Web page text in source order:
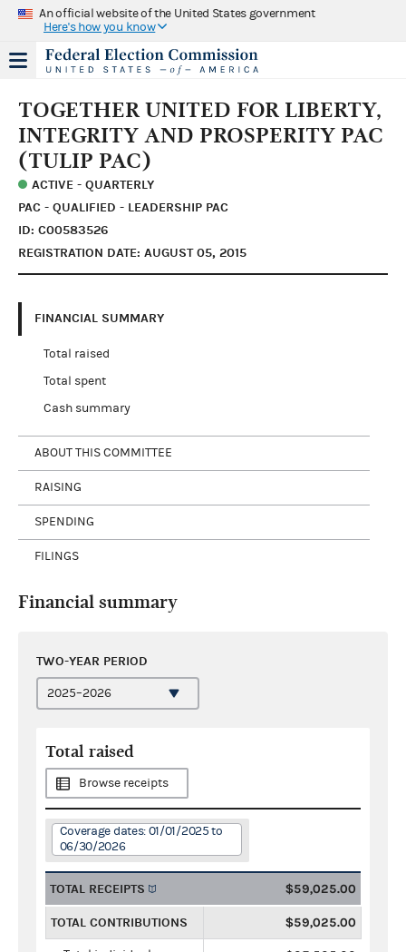
An official website of the United States government
Here's how you know
TOGETHER UNITED FOR LIBERTY,
INTEGRITY AND PROSPERITY PAC
(TULIP PAC)
ACTIVE - QUARTERLY
PAC - QUALIFIED - LEADERSHIP PAC
ID: C00583526
REGISTRATION DATE: AUGUST 05, 2015
FINANCIAL SUMMARY
Total raised
Total spent
Cash summary
ABOUT THIS COMMITTEE
RAISING
SPENDING
FILINGS
Financial summary
TWO-YEAR PERIOD
Total raised
Browse receipts
Coverage dates: 01/01/2025 to
06/30/2026
TOTAL RECEIPTS $59,025.00
TOTAL CONTRIBUTIONS $59,025.00